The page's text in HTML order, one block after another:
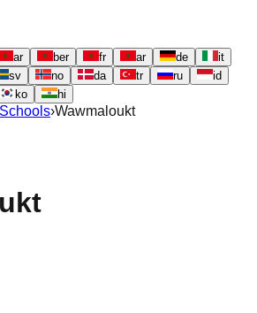
ar ber fr ar de
it
sv no da tr ru
id
ko hi
Schools›Wawmaloukt